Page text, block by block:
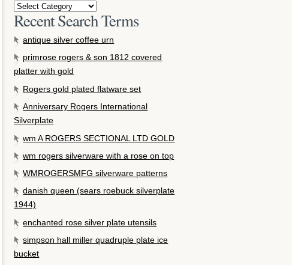
Recent Search Terms
antique silver coffee urn
primrose rogers & son 1812 covered
platter with gold
Rogers gold plated flatware set
Anniversary Rogers International
Silverplate
wm A ROGERS SECTIONAL LTD GOLD
wm rogers silverware with a rose on top
WMROGERSMFG silverware patterns
danish queen (sears roebuck silverplate
1944)
enchanted rose silver plate utensils
simpson hall miller quadruple plate ice
bucket